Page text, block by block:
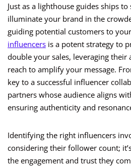
Just as a lighthouse guides ships
illuminate your brand in the
guiding potential customers to
influencers is a potent strategy to
double your sales, leveraging their
reach to amplify your message.
key to a successful influencer
partners whose audience aligns
ensuring authenticity and
Identifying the right influencers
considering their follower count;
the engagement and trust they